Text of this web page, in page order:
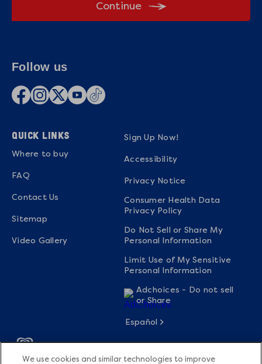
Continue
Follow us
QUICK LINKS
Where to buy
FAQ
Contact Us
Sitemap
Video Gallery
Sign Up Now!
Accessibility
Privacy Notice
Consumer Health Data
Privacy Policy
Do Not Sell or Share My
Personal Information
Limit Use of My Sensitive
Personal Information
Adchoices - Do not sell
or Share
Español
We use cookies and similar technologies to improve